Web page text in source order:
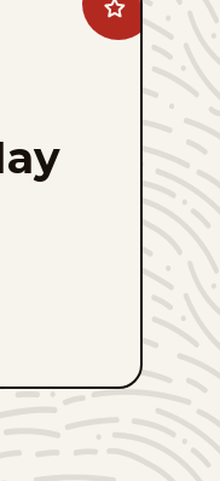
Add
Bound
&#038;
Gagged
favorites